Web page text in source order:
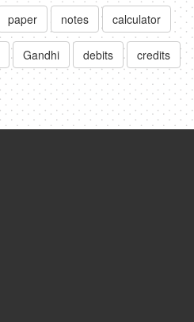
paper notes calculator
Gandhi debits credits